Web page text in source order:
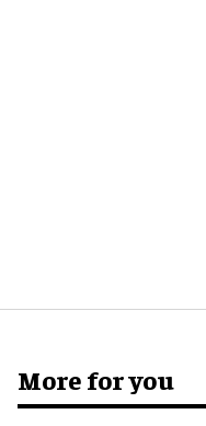
More for you